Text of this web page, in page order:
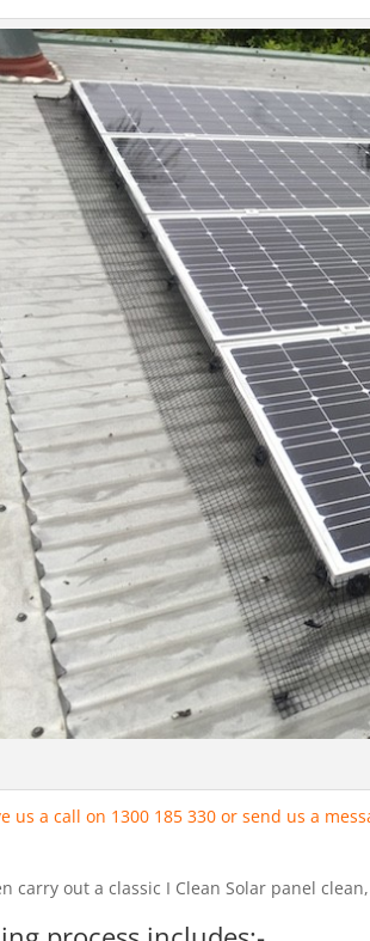
us a call on 1300 185 330 or send us a
carry out a classic I Clean Solar panel